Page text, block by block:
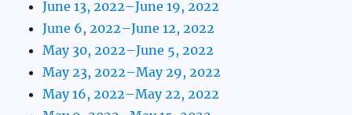
June 13, 2022–June 19, 2022
June 6, 2022–June 12, 2022
May 30, 2022–June 5, 2022
May 23, 2022–May 29, 2022
May 16, 2022–May 22, 2022